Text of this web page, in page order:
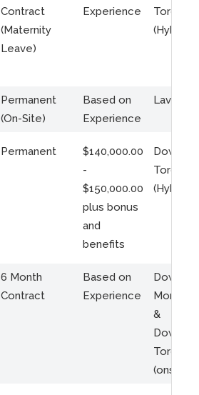
Contract
(Maternity
Leave)
Experience
Toronto
(Hybrid)
Permanent
(On-Site)
Based on
Experience
Laval,
Permanent
$140,000.00
-
$150,000.00
plus bonus
and
benefits
Toronto
(Hybrid)
6 Month
Contract
Based on
Experience
Montreal
&
Toronto
(onsite)